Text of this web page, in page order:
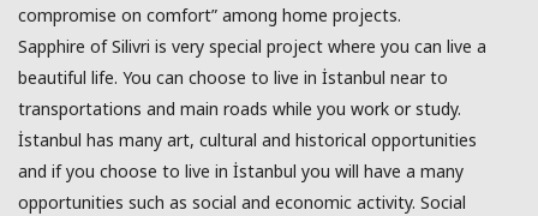
compromise on comfort” among home projects.
Sapphire of Silivri is very special project where you can live a
beautiful life. You can choose to live in İstanbul near to
transportations and main roads while you work or study.
İstanbul has many art, cultural and historical opportunities
and if you choose to live in İstanbul you will have a many
opportunities such as social and economic activity. Social